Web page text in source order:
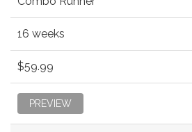
16 weeks
$59.99
PREVIEW